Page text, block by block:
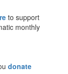
to support
monthly
donate